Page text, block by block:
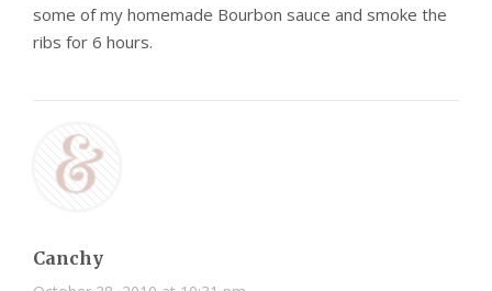
some of my homemade Bourbon sauce and smoke the
ribs for 6 hours.
Canchy